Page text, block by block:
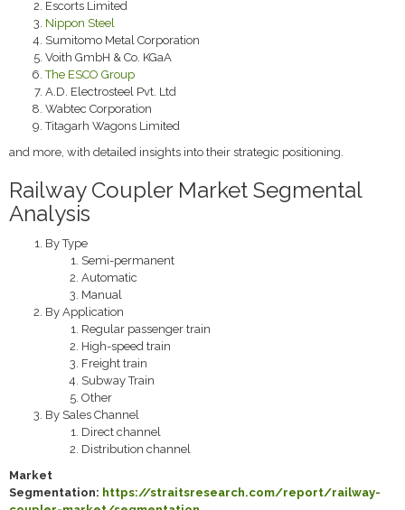
Escorts Limited
Nippon Steel
Sumitomo Metal Corporation
Voith GmbH & Co. KGaA
The ESCO Group
A.D. Electrosteel Pvt. Ltd
Wabtec Corporation
Titagarh Wagons Limited
and more, with detailed insights into their strategic positioning.
Railway Coupler Market Segmental
Analysis
By Type
Semi-permanent
Automatic
Manual
By Application
Regular passenger train
High-speed train
Freight train
Subway Train
Other
By Sales Channel
Direct channel
Distribution channel
Market
Segmentation: https://straitsresearch.com/report/railway-